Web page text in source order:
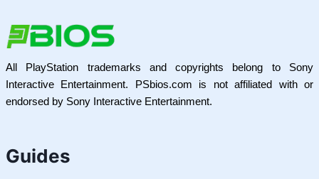
All PlayStation trademarks and copyrights belong to Sony
Interactive Entertainment. PSbios.com is not affiliated with or
endorsed by Sony Interactive Entertainment.
Guides